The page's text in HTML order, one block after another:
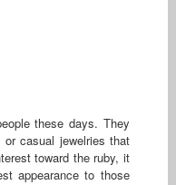
these days. They
casual jewelries that
toward the ruby, it
appearance to those